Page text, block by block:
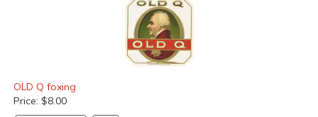
OLD Q foxing
Price: $8.00